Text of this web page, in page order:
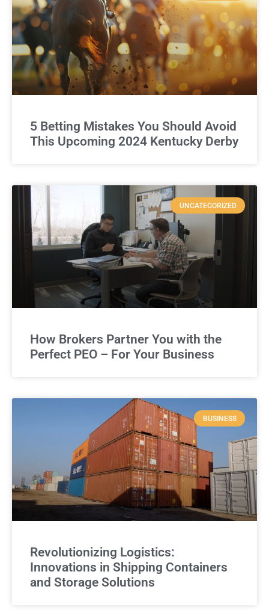
5 Betting Mistakes You Should Avoid
This Upcoming 2024 Kentucky Derby
UNCATEGORIZED
How Brokers Partner You with the
Perfect PEO – For Your Business
BUSINESS
Revolutionizing Logistics:
Innovations in Shipping Containers
and Storage Solutions